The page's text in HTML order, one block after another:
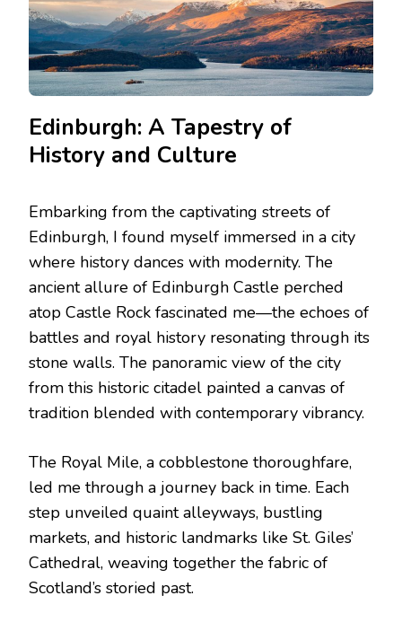
Edinburgh: A Tapestry of
History and Culture
Embarking from the captivating streets of
Edinburgh, I found myself immersed in a city
where history dances with modernity. The
ancient allure of Edinburgh Castle perched
atop Castle Rock fascinated me—the echoes of
battles and royal history resonating through its
stone walls. The panoramic view of the city
from this historic citadel painted a canvas of
tradition blended with contemporary vibrancy.
The Royal Mile, a cobblestone thoroughfare,
led me through a journey back in time. Each
step unveiled quaint alleyways, bustling
markets, and historic landmarks like St. Giles’
Cathedral, weaving together the fabric of
Scotland’s storied past.